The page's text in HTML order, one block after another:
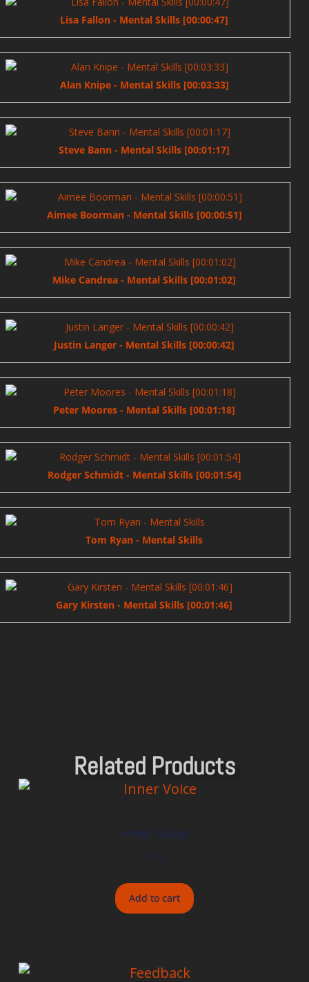
Lisa Fallon - Mental Skills [00:00:47]
Alan Knipe - Mental Skills [00:03:33]
Steve Bann - Mental Skills [00:01:17]
Aimee Boorman - Mental Skills [00:00:51]
Mike Candrea - Mental Skills [00:01:02]
Justin Langer - Mental Skills [00:00:42]
Peter Moores - Mental Skills [00:01:18]
Rodger Schmidt - Mental Skills [00:01:54]
Tom Ryan - Mental Skills
Gary Kirsten - Mental Skills [00:01:46]
Related Products
Inner Voice
$8.00
Add to cart